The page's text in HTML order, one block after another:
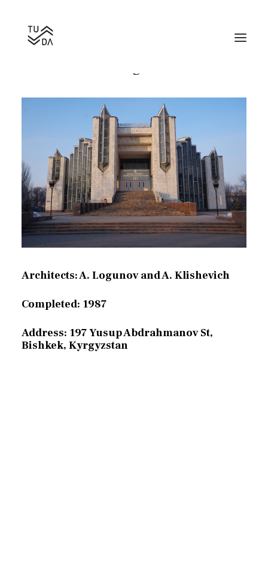
Search
Architects: A. Logunov and A. Klishevich
Completed: 1987
Address: 197 Yusup Abdrahmanov St,
Bishkek, Kyrgyzstan